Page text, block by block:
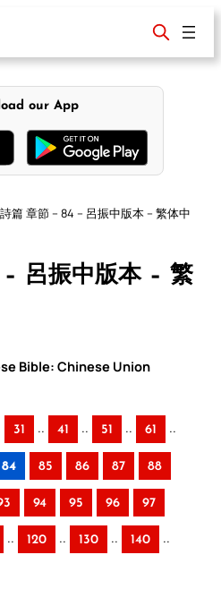
our App
詩篇 章節 – 84 – 呂振中版本 – 繁体中
呂振中版本 – 繁
Bible: Chinese Union
31 .. 41 .. 51 .. 61 ..
84 85 86 87 88
94 95 96 97
.. 120 .. 130 .. 140 ..